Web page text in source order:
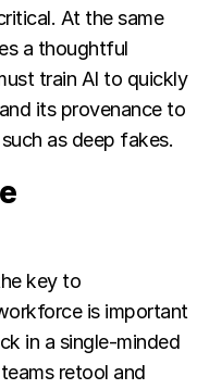
At the same
a thoughtful
train AI to quickly
its provenance to
as deep fakes.
key to
is important
in a single-minded
retool and